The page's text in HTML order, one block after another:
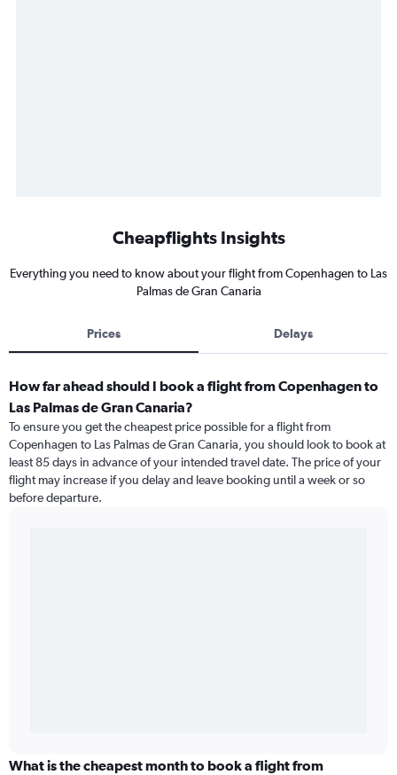
Cheapflights Insights
Everything you need to know about your flight from Copenhagen to Las
Palmas de Gran Canaria
Prices Delays
How far ahead should I book a flight from Copenhagen to
Las Palmas de Gran Canaria?
To ensure you get the cheapest price possible for a flight from
Copenhagen to Las Palmas de Gran Canaria, you should look to book at
least 85 days in advance of your intended travel date. The price of your
flight may increase if you delay and leave booking until a week or so
before departure.
What is the cheapest month to book a flight from